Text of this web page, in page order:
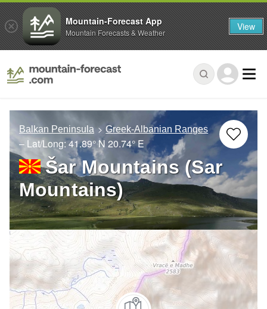
Balkan Peninsula Greek-Albanian Ranges
– Lat/Long:41.89° N 20.74° E
Šar Mountains (Sar
Mountains)
Mountain-Forecast App
Mountain Forecasts & Weather View